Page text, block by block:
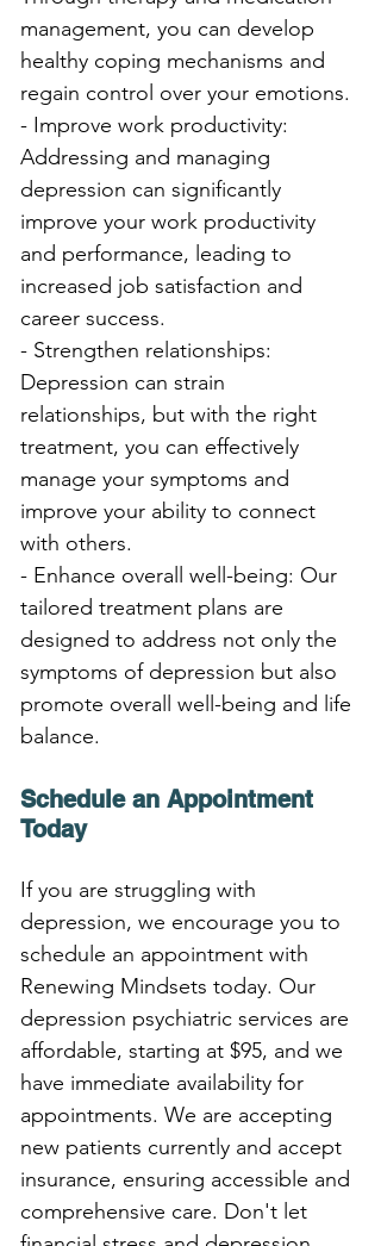
management, you can develop
healthy coping mechanisms and
regain control over your emotions.
- Improve work productivity:
Addressing and managing
depression can significantly
improve your work productivity
and performance, leading to
increased job satisfaction and
career success.
- Strengthen relationships:
Depression can strain
relationships, but with the right
treatment, you can effectively
manage your symptoms and
improve your ability to connect
with others.
- Enhance overall well-being: Our
tailored treatment plans are
designed to address not only the
symptoms of depression but also
promote overall well-being and life
balance.
Schedule an Appointment
Today
If you are struggling with
depression, we encourage you to
schedule an appointment with
Renewing Mindsets today. Our
depression psychiatric services are
affordable, starting at $95, and we
have immediate availability for
appointments. We are accepting
new patients currently and accept
insurance, ensuring accessible and
comprehensive care. Don't let